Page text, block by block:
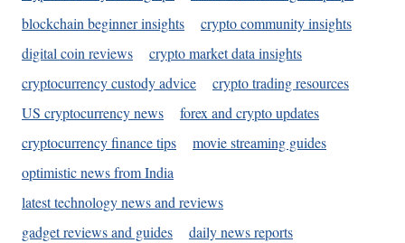
blockchain beginner insights
crypto community insights
digital coin reviews
crypto market data insights
cryptocurrency custody advice
crypto trading resources
US cryptocurrency news
forex and crypto updates
cryptocurrency finance tips
movie streaming guides
optimistic news from India
latest technology news and reviews
gadget reviews and guides
daily news reports